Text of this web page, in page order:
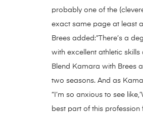
probably one of the
exact same page at least
Brees added:”There’s a
with excellent athletic skills
Blend Kamara with Brees
two seasons. And as
“I’m so anxious to see
best part of this profession